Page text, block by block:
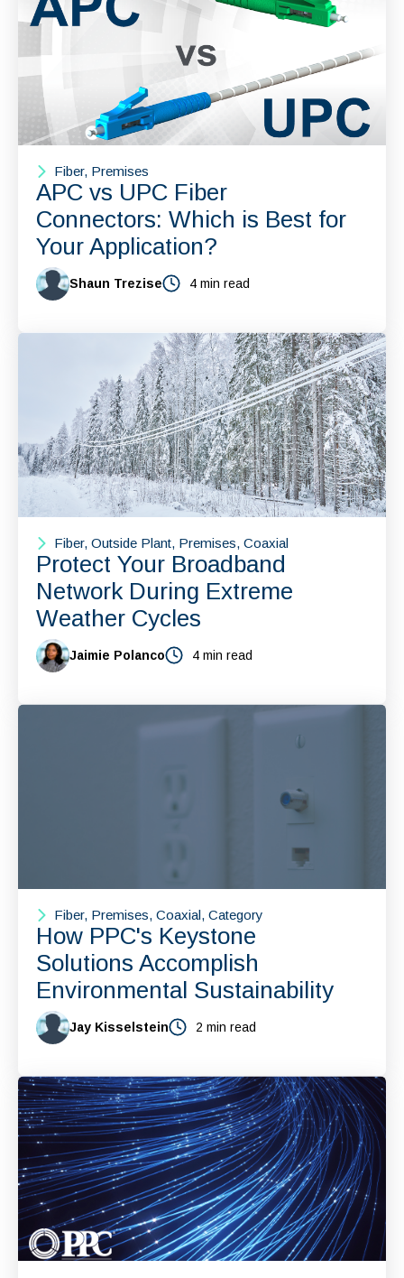
Fiber, Premises
APC vs UPC Fiber
Connectors: Which is Best for
Your Application?
Shaun Trezise 4 min read
Fiber, Outside Plant, Premises, Coaxial
Protect Your Broadband
Network During Extreme
Weather Cycles
Jaimie Polanco 4 min read
Fiber, Premises, Coaxial, Category
How PPC's Keystone
Solutions Accomplish
Environmental Sustainability
Jay Kisselstein 2 min read